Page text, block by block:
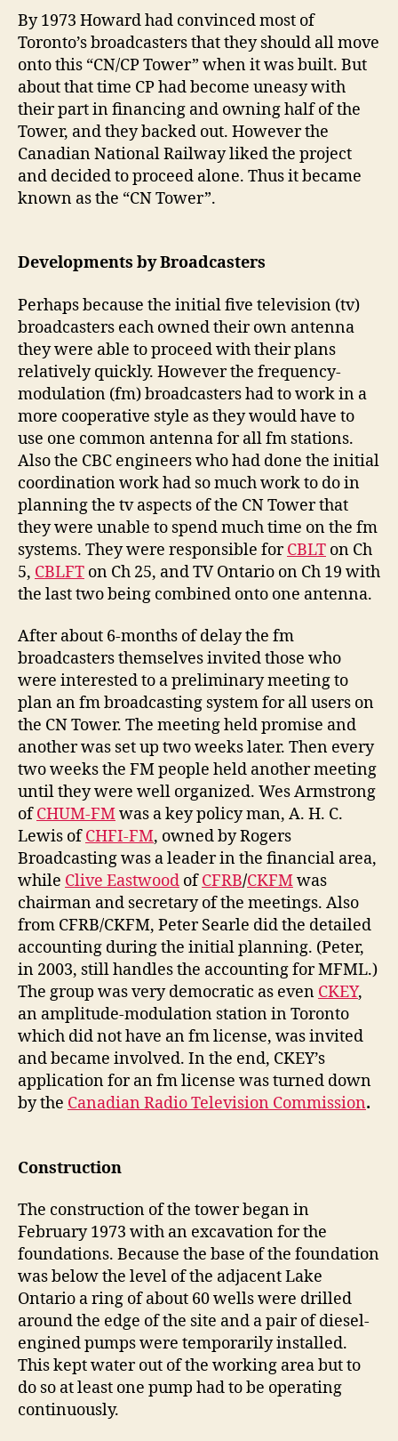
By 1973 Howard had convinced most of
Toronto’s broadcasters that they should all move
onto this “CN/CP Tower” when it was built. But
about that time CP had become uneasy with
their part in financing and owning half of the
Tower, and they backed out. However the
Canadian National Railway liked the project
and decided to proceed alone. Thus it became
known as the “CN Tower”.
Developments by Broadcasters
Perhaps because the initial five television (tv)
broadcasters each owned their own antenna
they were able to proceed with their plans
relatively quickly. However the frequency-
modulation (fm) broadcasters had to work in a
more cooperative style as they would have to
use one common antenna for all fm stations.
Also the CBC engineers who had done the initial
coordination work had so much work to do in
planning the tv aspects of the CN Tower that
they were unable to spend much time on the fm
systems. They were responsible forCBLT on Ch
5, CBLFT on Ch 25, and TV Ontario on Ch 19 with
the last two being combined onto one antenna.
After about 6-months of delay the fm
broadcasters themselves invited those who
were interested to a preliminary meeting to
plan an fm broadcasting system for all users on
the CN Tower. The meeting held promise and
another was set up two weeks later. Then every
two weeks the FM people held another meeting
until they were well organized. Wes Armstrong
ofCHUM-FMwas a key policy man, A. H. C.
Lewis ofCHFI-FM, owned by Rogers
Broadcasting was a leader in the financial area,
while Clive Eastwood ofCFRB/CKFMwas
chairman and secretary of the meetings. Also
from CFRB/CKFM, Peter Searle did the detailed
accounting during the initial planning. (Peter,
in 2003, still handles the accounting for MFML.)
The group was very democratic as even CKEY,
an amplitude-modulation station in Toronto
which did not have an fm license, was invited
and became involved. In the end, CKEY’s
application for an fm license was turned down
by the Canadian Radio Television Commission.
Construction
The construction of the tower began in
February 1973 with an excavation for the
foundations. Because the base of the foundation
was below the level of the adjacent Lake
Ontario a ring of about 60 wells were drilled
around the edge of the site and a pair of diesel-
engined pumps were temporarily installed.
This kept water out of the working area but to
do so at least one pump had to be operating
continuously.